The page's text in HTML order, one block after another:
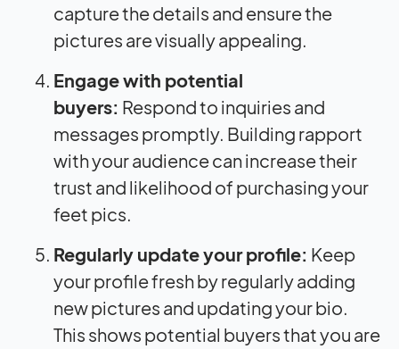
capture the details and ensure the
pictures are visually appealing.
Engage with potential
buyers: Respond to inquiries and
messages promptly. Building rapport
with your audience can increase their
trust and likelihood of purchasing your
feet pics.
Regularly update your profile: Keep
your profile fresh by regularly adding
new pictures and updating your bio.
This shows potential buyers that you are